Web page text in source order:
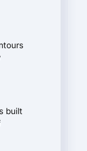
built